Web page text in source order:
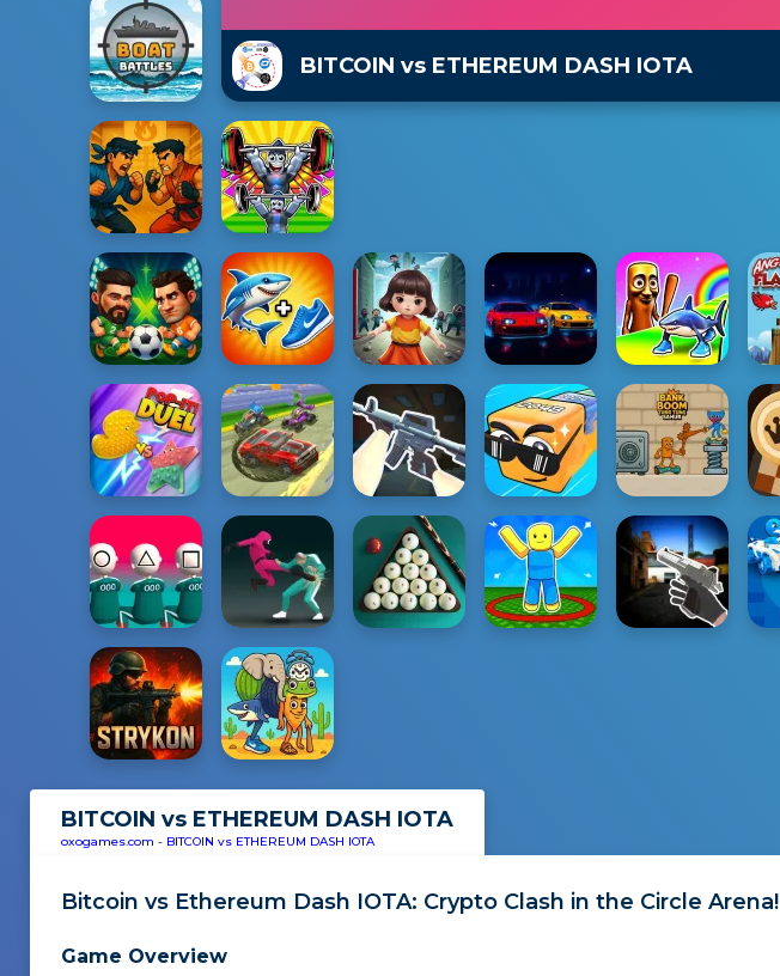
BITCOIN vs ETHEREUM DASH IOTA
BITCOIN vs ETHEREUM DASH IOTA
oxogames.com - BITCOIN vs ETHEREUM DASH IOTA
Bitcoin vs Ethereum Dash IOTA: Crypto Clash in the Circle Arena!
Game Overview